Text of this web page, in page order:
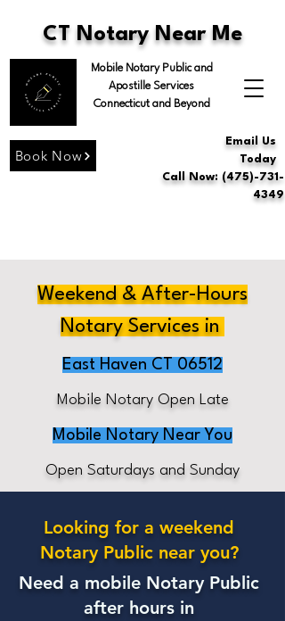
CT Notary Near Me
Mobile Notary Public and
Apostille Services
Connecticut and Beyond
Book Now
Email Us
Today
Call Now: (475)-731-
4349
Weekend & After-Hours
Notary Services in
East Haven CT 06512
Mobile Notary Open Late
Mobile Notary Near You
Open Saturdays and Sunday
Need a mobile Notary Public
after hours in
Looking for a weekend
Notary Public near you?